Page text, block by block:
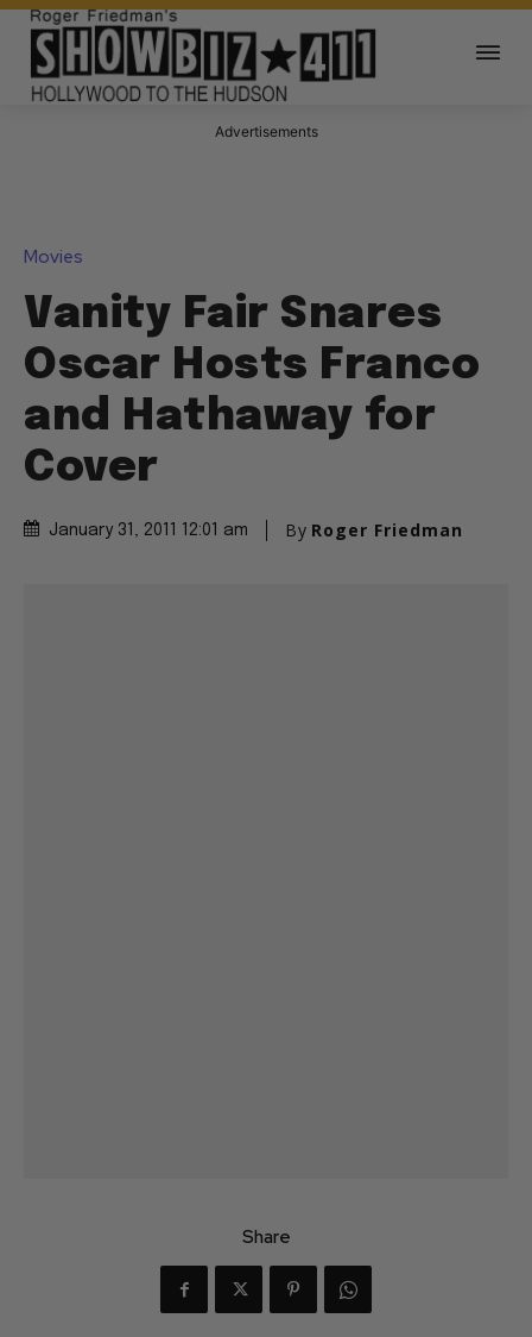
Advertisements
Movies
Vanity Fair Snares
Oscar Hosts Franco
and Hathaway for
Cover
January 31, 2011 12:01 am By Roger Friedman
Share